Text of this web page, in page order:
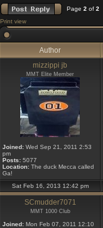
Page 2 of 2
Print view
Author
mizzippi jb
MMT Elite Member
Joined: Wed Sep 21, 2011 2:53
pm
Posts: 5077
Location: The duck Mecca called
Ga!
Sat Feb 16, 2013 12:42 pm
SCmudder7071
MMT 1000 Club
Joined: Mon Feb 07, 2011 12:10